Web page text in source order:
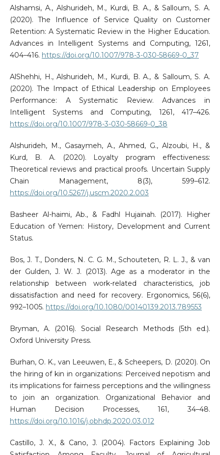
Alshamsi, A., Alshurideh, M., Kurdi, B. A., & Salloum, S. A.
(2020). The Influence of Service Quality on Customer
Retention: A Systematic Review in the Higher Education.
Advances in Intelligent Systems and Computing, 1261,
404–416. https://doi.org/10.1007/978-3-030-58669-0_37
AlShehhi, H., Alshurideh, M., Kurdi, B. A., & Salloum, S. A.
(2020). The Impact of Ethical Leadership on Employees
Performance: A Systematic Review. Advances in
Intelligent Systems and Computing, 1261, 417–426.
https://doi.org/10.1007/978-3-030-58669-0_38
Alshurideh, M., Gasaymeh, A., Ahmed, G., Alzoubi, H., &
Kurd, B. A. (2020). Loyalty program effectiveness:
Theoretical reviews and practical proofs. Uncertain Supply
Chain Management, 8(3), 599–612.
https://doi.org/10.5267/j.uscm.2020.2.003
Basheer Al-haimi, Ab., & Fadhl Hujainah. (2017). Higher
Education of Yemen: History, Development and Current
Status.
Bos, J. T., Donders, N. C. G. M., Schouteten, R. L. J., & van
der Gulden, J. W. J. (2013). Age as a moderator in the
relationship between work-related characteristics, job
dissatisfaction and need for recovery. Ergonomics, 56(6),
992–1005. https://doi.org/10.1080/00140139.2013.789553
Bryman, A. (2016). Social Research Methods (5th ed.).
Oxford University Press.
Burhan, O. K., van Leeuwen, E., & Scheepers, D. (2020). On
the hiring of kin in organizations: Perceived nepotism and
its implications for fairness perceptions and the willingness
to join an organization. Organizational Behavior and
Human Decision Processes, 161, 34–48.
https://doi.org/10.1016/j.obhdp.2020.03.012
Castillo, J. X., & Cano, J. (2004). Factors Explaining Job